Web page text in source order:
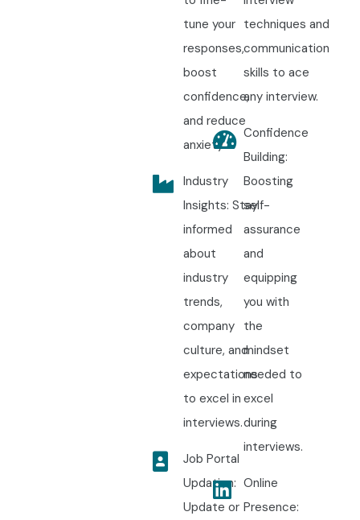
tune your
responses,
boost
confidence,
and reduce
anxiety.
Industry
Insights: Stay
informed
about
industry
trends,
company
culture, and
expectations
to excel in
interviews.
Job Portal
Updation:
Update or
techniques and
communication
skills to ace
any interview.
Confidence
Building:
Boosting
self-
assurance
and
equipping
you with
the
mindset
needed to
excel
during
interviews.
Online
Presence: